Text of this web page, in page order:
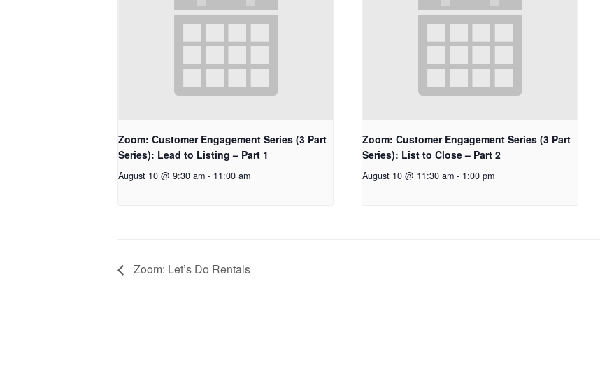
Zoom: Customer Engagement Series (3 Part
Series): Lead to Listing – Part 1
August 10 @ 9:30 am - 11:00 am
Zoom: Customer Engagement Series (3 Part
Series): List to Close – Part 2
August 10 @ 11:30 am - 1:00 pm
Zoom: Let’s Do Rentals